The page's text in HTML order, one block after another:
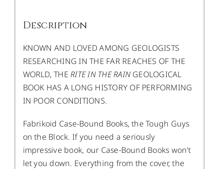
Description
KNOWN AND LOVED AMONG GEOLOGISTS
RESEARCHING IN THE FAR REACHES OF THE
WORLD, THERITE IN THE RAINGEOLOGICAL
BOOK HAS A LONG HISTORY OF PERFORMING
IN POOR CONDITIONS.
Fabrikoid Case-Bound Books, the Tough Guys
on the Block. If you need a seriously
impressive book, our Case-Bound Books won’t
let you down. Everything from the cover, the